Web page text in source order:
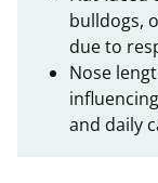
bulldogs,
due to
Nose
and daily